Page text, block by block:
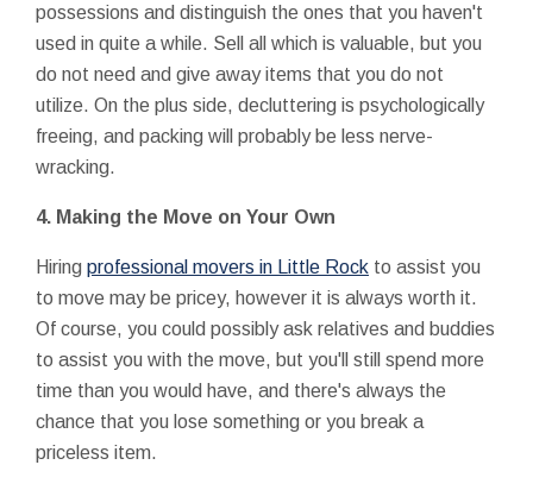
possessions and distinguish the ones that you haven't
used in quite a while. Sell all which is valuable, but you
do not need and give away items that you do not
utilize. On the plus side, decluttering is psychologically
freeing, and packing will probably be less nerve-
wracking.
4. Making the Move on Your Own
Hiring professional movers in Little Rock to assist you
to move may be pricey, however it is always worth it.
Of course, you could possibly ask relatives and buddies
to assist you with the move, but you'll still spend more
time than you would have, and there's always the
chance that you lose something or you break a
priceless item.